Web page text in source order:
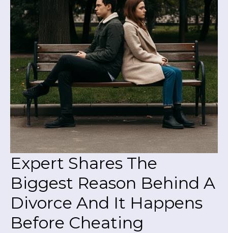
Expert Shares The
Biggest Reason Behind A
Divorce And It Happens
Before Cheating